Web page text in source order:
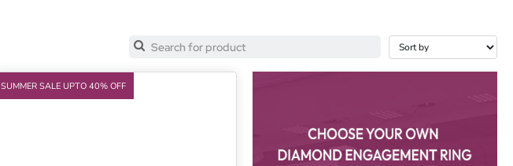
SUMMER SALE UPTO 40% OFF